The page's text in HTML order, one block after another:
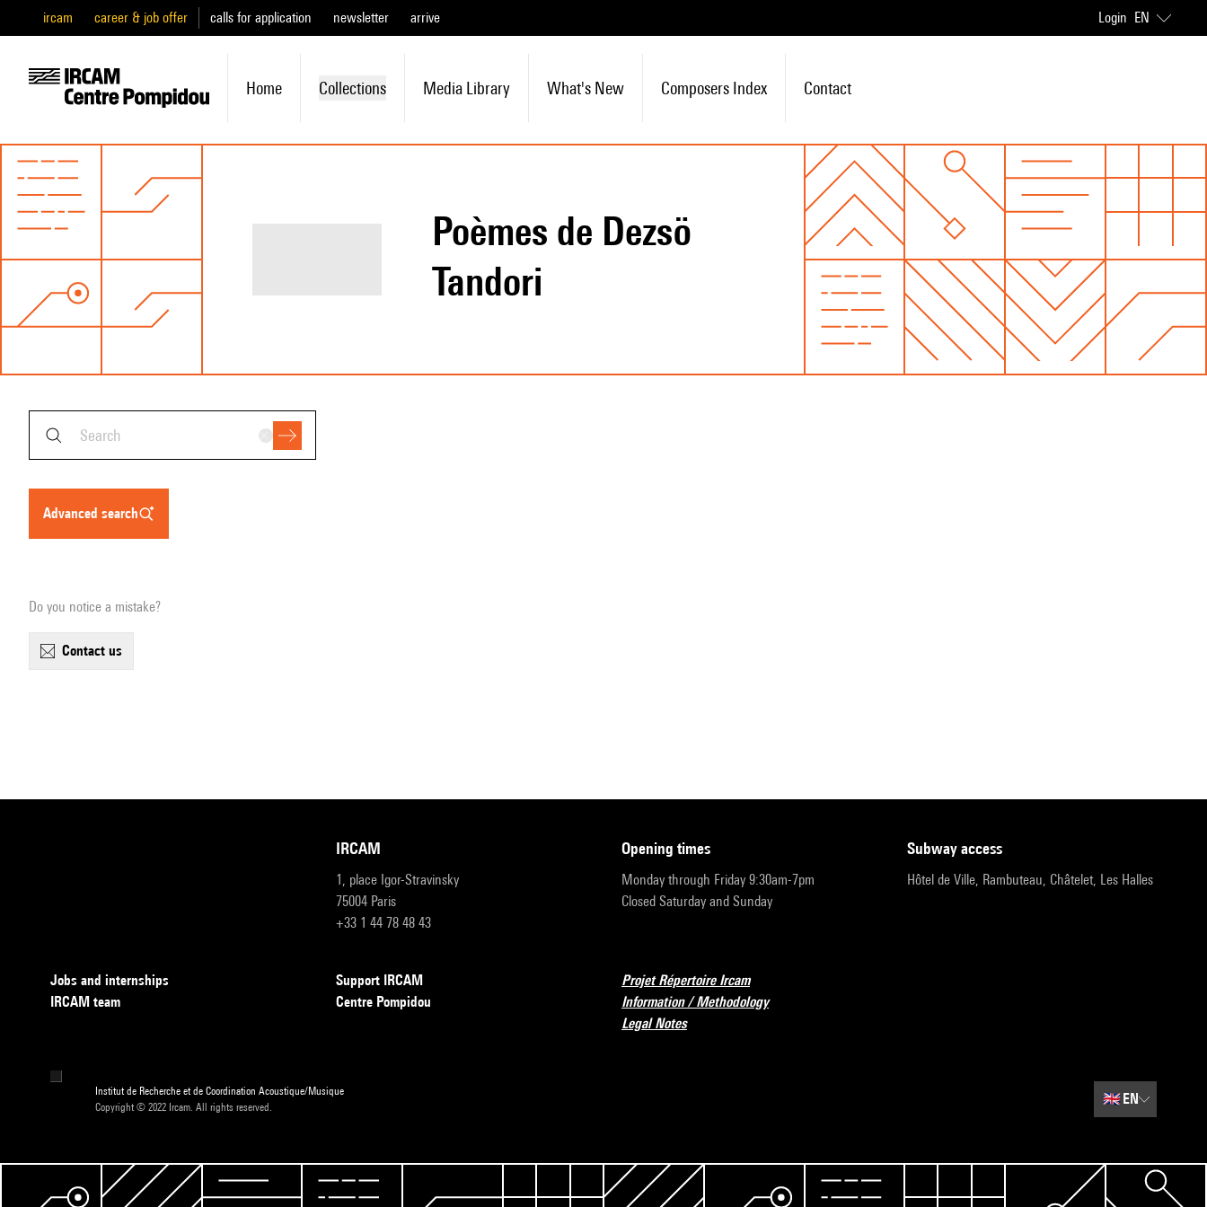
ircam career & job offer calls for application newsletter arrive Login EN
Home Collections Media Library What's New Composers Index Contact
Poèmes de Dezsö
Tandori
advanced search
Do you notice a mistake?
contact us
IRCAM
1, place Igor-Stravinsky
75004 Paris
+33 1 44 78 48 43
opening times
Monday through Friday 9:30am-7pm
Closed Saturday and Sunday
subway access
Hôtel de Ville, Rambuteau, Châtelet, Les Halles
Jobs and internships
IRCAM team
Support IRCAM
Centre Pompidou
Projet Répertoire Ircam
Information / Methodology
Legal Notes
Institut de Recherche et de Coordination Acoustique/Musique
Copyright © 2022 Ircam. All rights reserved.
🇬🇧EN